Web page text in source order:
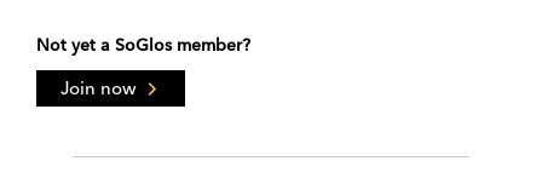
Not yet a SoGlos member?
Join now